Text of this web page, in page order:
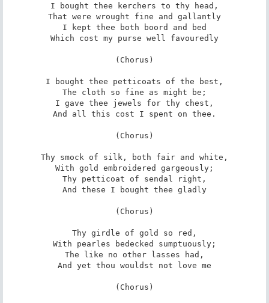
I bought thee kerchers to thy head,
That were wrought fine and gallantly
I kept thee both boord and bed
Which cost my purse well favouredly
(Chorus)
I bought thee petticoats of the best,
The cloth so fine as might be;
I gave thee jewels for thy chest,
And all this cost I spent on thee.
(Chorus)
Thy smock of silk, both fair and white,
With gold embroidered gargeously;
Thy petticoat of sendal right,
And these I bought thee gladly
(Chorus)
Thy girdle of gold so red,
With pearles bedecked sumptuously;
The like no other lasses had,
And yet thou wouldst not love me
(Chorus)